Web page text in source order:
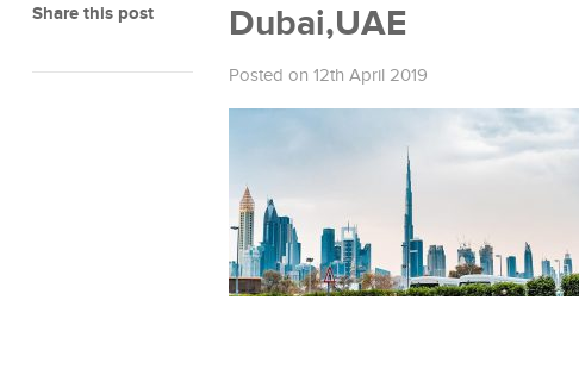
Share this post Dubai,UAE
Posted on 12th April 2019